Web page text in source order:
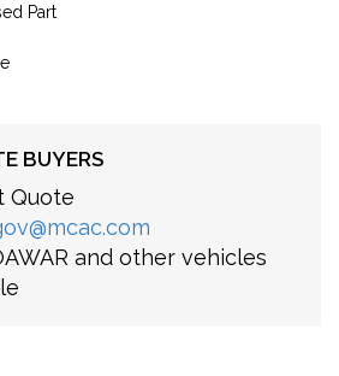
Part
BUYERS
Quote
and other vehicles